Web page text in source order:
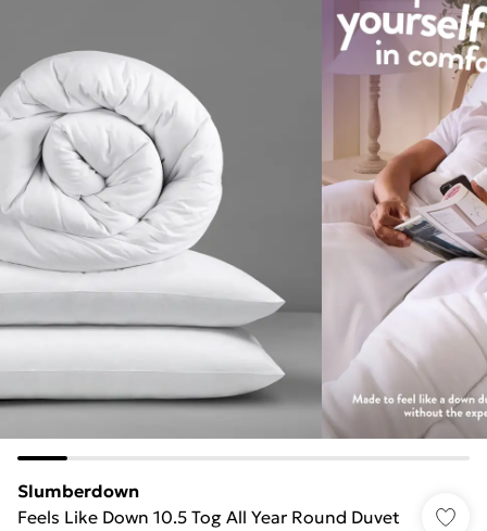
Slumberdown
Feels Like Down 10.5 Tog All Year Round Duvet